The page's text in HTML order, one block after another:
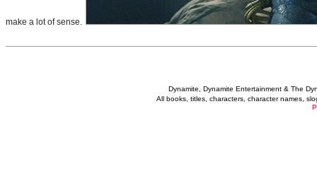
make a lot of sense.
Dynamite, Dynamite Entertainment & The
All books, titles, characters, character names,